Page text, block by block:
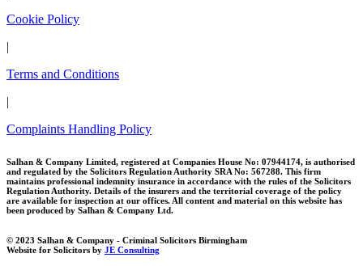
Cookie Policy
|
Terms and Conditions
|
Complaints Handling Policy
Salhan & Company Limited, registered at Companies House No: 07944174, is authorised
and regulated by the Solicitors Regulation Authority SRA No: 567288. This firm
maintains professional indemnity insurance in accordance with the rules of the Solicitors
Regulation Authority. Details of the insurers and the territorial coverage of the policy
are available for inspection at our offices. All content and material on this website has
been produced by Salhan & Company Ltd.
© 2023 Salhan & Company - Criminal Solicitors Birmingham
Website for Solicitors by JE Consulting